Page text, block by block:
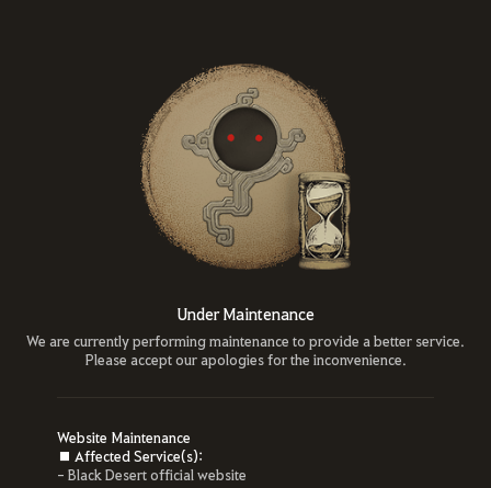
Under Maintenance
We are currently performing maintenance to provide a better service.
Please accept our apologies for the inconvenience.
Website Maintenance
■ Affected Service(s):
- Black Desert official website